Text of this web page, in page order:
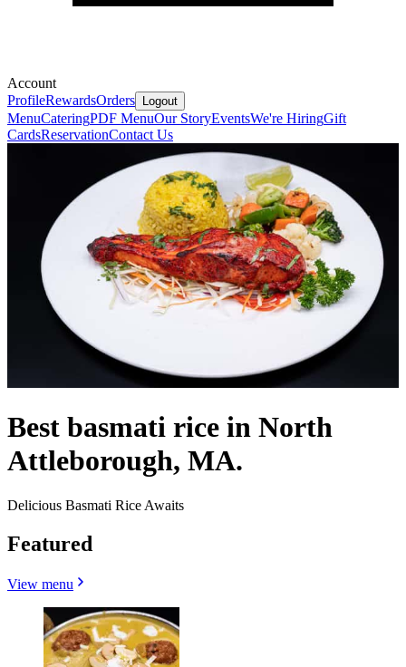
Account
ProfileRewardsOrders Logout
MenuCateringPDF MenuOur StoryEventsWe're HiringGift
CardsReservationContact Us
Best basmati rice in North
Attleborough, MA.
Delicious Basmati Rice Awaits
Featured
View menu